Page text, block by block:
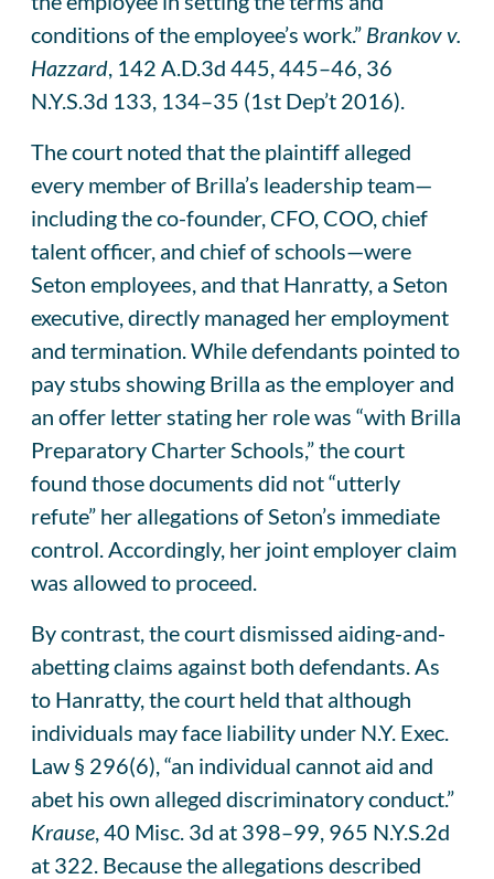
conditions of the employee’s work.” Brankov v.
Hazzard , 142 A.D.3d 445, 445–46, 36
N.Y.S.3d 133, 134–35 (1st Dep’t 2016).
The court noted that the plaintiff alleged
every member of Brilla’s leadership team—
including the co-founder, CFO, COO, chief
talent officer, and chief of schools—were
Seton employees, and that Hanratty, a Seton
executive, directly managed her employment
and termination. While defendants pointed to
pay stubs showing Brilla as the employer and
an offer letter stating her role was “with Brilla
Preparatory Charter Schools,” the court
found those documents did not “utterly
refute” her allegations of Seton’s immediate
control. Accordingly, her joint employer claim
was allowed to proceed.
By contrast, the court dismissed aiding-and-
abetting claims against both defendants. As
to Hanratty, the court held that although
individuals may face liability under N.Y. Exec.
Law § 296(6), “an individual cannot aid and
abet his own alleged discriminatory conduct.”
Krause , 40 Misc. 3d at 398–99, 965 N.Y.S.2d
at 322. Because the allegations described